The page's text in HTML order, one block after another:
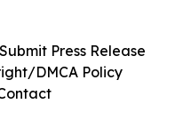
Submit Press Release
DMCA Policy